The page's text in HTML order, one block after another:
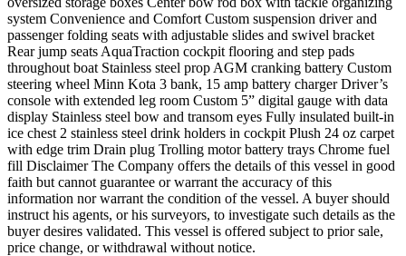
system Convenience and Comfort Custom suspension driver and
passenger folding seats with adjustable slides and swivel bracket
Rear jump seats AquaTraction cockpit flooring and step pads
throughout boat Stainless steel prop AGM cranking battery Custom
steering wheel Minn Kota 3 bank, 15 amp battery charger Driver’s
console with extended leg room Custom 5” digital gauge with data
display Stainless steel bow and transom eyes Fully insulated built-in
ice chest 2 stainless steel drink holders in cockpit Plush 24 oz carpet
with edge trim Drain plug Trolling motor battery trays Chrome fuel
fill Disclaimer The Company offers the details of this vessel in good
faith but cannot guarantee or warrant the accuracy of this
information nor warrant the condition of the vessel. A buyer should
instruct his agents, or his surveyors, to investigate such details as the
buyer desires validated. This vessel is offered subject to prior sale,
price change, or withdrawal without notice.